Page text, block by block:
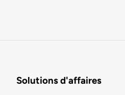
Solutions d'affaires